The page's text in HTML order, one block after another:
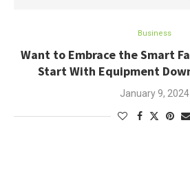
Business
Want to Embrace the Smart
Start With Equipment
January 9, 2024